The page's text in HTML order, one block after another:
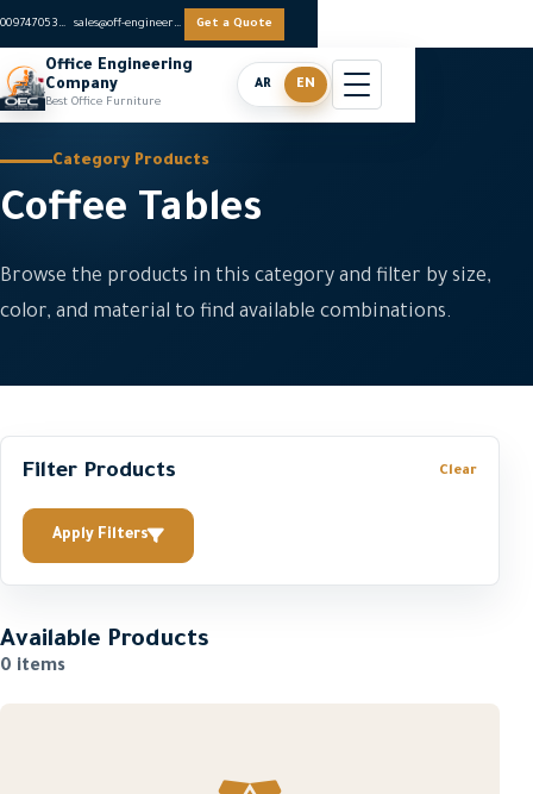
0097470536062 sales@off-engineers.com Get a Quote
Office Engineering
Company
Best Office Furniture
AR EN
Category Products
Coffee Tables
Browse the products in this category and filter by size,
color, and material to find available combinations.
Filter Products Clear
Apply Filters
Available Products
0 items